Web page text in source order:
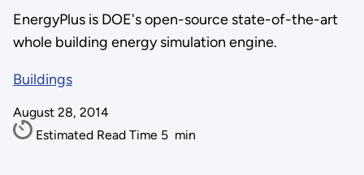
EnergyPlus is DOE's open-source state-of-the-art
whole building energy simulation engine.
Buildings
August 28, 2014
Estimated Read Time 5 min